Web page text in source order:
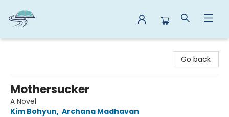
Go back
Mothersucker
A Novel
Kim Bohyun, Archana Madhavan